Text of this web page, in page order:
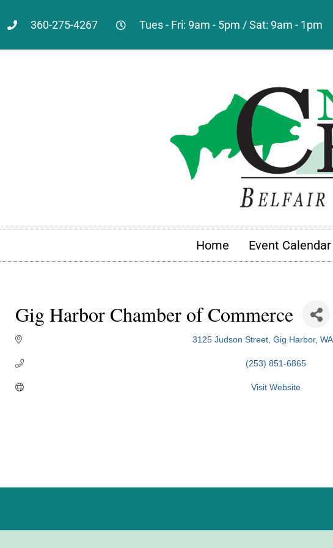
360-275-4267 Tues - Fri: 9am - 5pm / Sat: 9am - 1pm
Home Event Calendar
Gig Harbor Chamber of Commerce
3125 Judson Street Gig Harbor WA
(253) 851-6865
Visit Website